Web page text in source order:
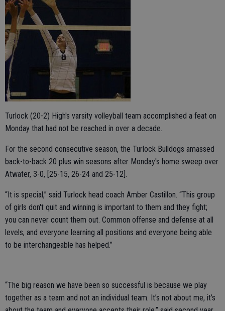
Turlock (20-2) High's varsity volleyball team accomplished a feat on
Monday that had not be reached in over a decade.
For the second consecutive season, the Turlock Bulldogs amassed
back-to-back 20 plus win seasons after Monday's home sweep over
Atwater, 3-0, [25-15, 26-24 and 25-12].
“It is special,” said Turlock head coach Amber Castillon. “This group
of girls don't quit and winning is important to them and they fight;
you can never count them out. Common offense and defense at all
levels, and everyone learning all positions and everyone being able
to be interchangeable has helped.”
“The big reason we have been so successful is because we play
together as a team and not an individual team. It’s not about me, it’s